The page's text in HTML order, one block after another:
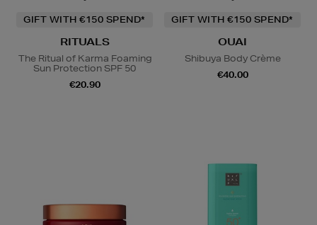
GIFT WITH €150 SPEND*
RITUALS
The Ritual of Karma Foaming
Sun Protection SPF 50
€20.90
GIFT WITH €150 SPEND*
OUAI
Shibuya Body Crème
€40.00